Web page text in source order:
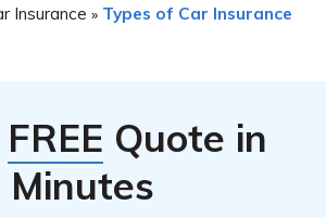
the claims process.
provided by Infinity Insurance
Insurance » Types of Car Insurance
FREE Quote in
Minutes